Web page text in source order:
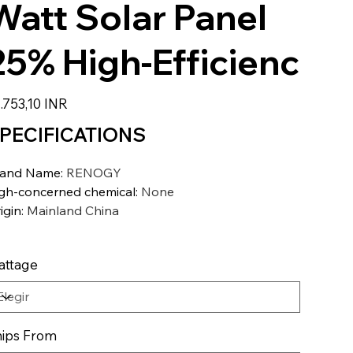
Solar Panel
High-Efficienc
INR
Name: RENOGY
concerned chemical: None
: Mainland China
From